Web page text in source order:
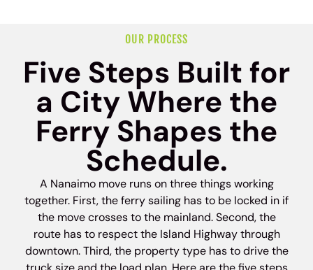
OUR PROCESS
Five Steps Built for
a City Where the
Ferry Shapes the
Schedule.
A Nanaimo move runs on three things working
together. First, the ferry sailing has to be locked in if
the move crosses to the mainland. Second, the
route has to respect the Island Highway through
downtown. Third, the property type has to drive the